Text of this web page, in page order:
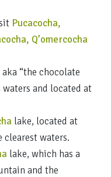
Pucacocha,
Q’omercocha
aka “the chocolate
and located at
lake, located at
clearest waters.
lake, which has a
and the